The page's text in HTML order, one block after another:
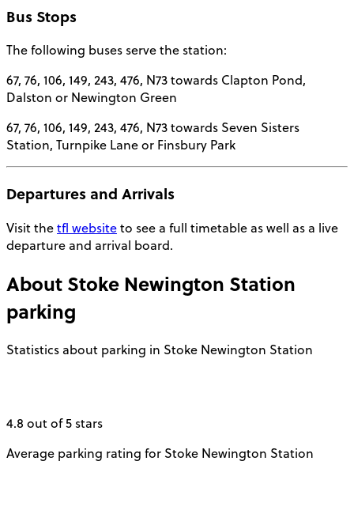
Bus Stops
The following buses serve the station:
67, 76, 106, 149, 243, 476, N73 towards Clapton Pond,
Dalston or Newington Green
67, 76, 106, 149, 243, 476, N73 towards Seven Sisters
Station, Turnpike Lane or Finsbury Park
Departures and Arrivals
Visit thetfl websiteto see a full timetable as well as a live
departure and arrival board.
About Stoke Newington Station
parking
Statistics about parking in Stoke Newington Station
4.8 out of 5 stars
Average parking rating for Stoke Newington Station